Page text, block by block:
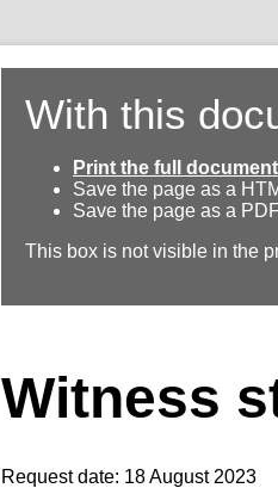
With this
Print the full document
Save the page as a
Save the page as a
This box is not visible in the
Witness
Request date: 18 August 2023